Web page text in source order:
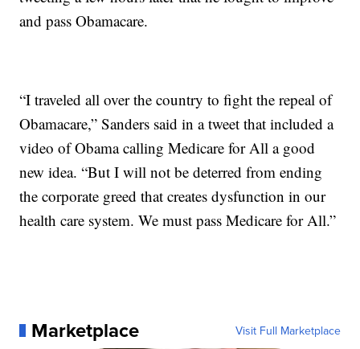
and pass Obamacare.
“I traveled all over the country to fight the repeal of
Obamacare,” Sanders said in a tweet that included a
video of Obama calling Medicare for All a good
new idea. “But I will not be deterred from ending
the corporate greed that creates dysfunction in our
health care system. We must pass Medicare for All.”
Marketplace Visit Full Marketplace